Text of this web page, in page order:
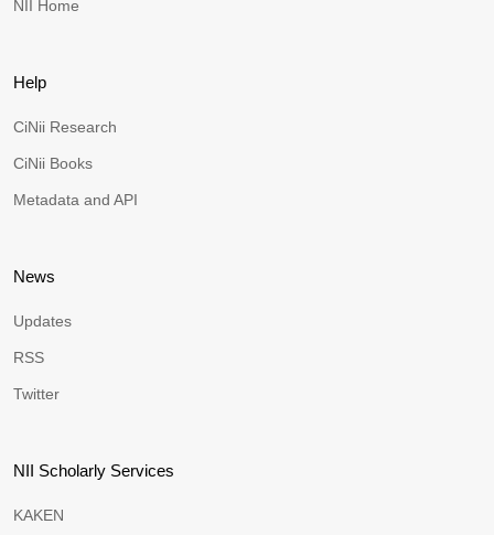
NII Home
Help
CiNii Research
CiNii Books
Metadata and API
News
Updates
RSS
Twitter
NII Scholarly Services
KAKEN